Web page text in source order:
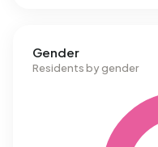
Gender
Residents by gender